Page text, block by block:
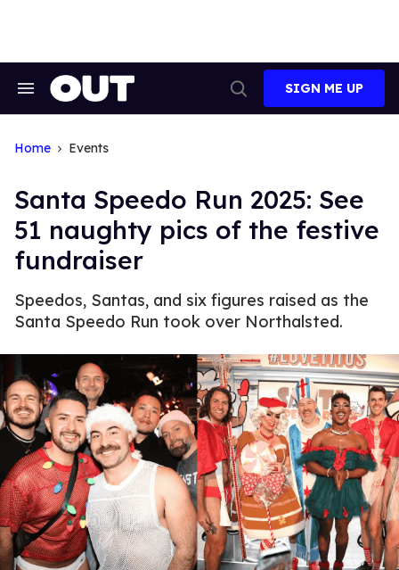
Search
Search
SIGN ME UP
Home Events
​Santa Speedo Run 2025: See
51 naughty pics of the festive
fundraiser
Speedos, Santas, and six figures raised as the
Santa Speedo Run took over Northalsted.